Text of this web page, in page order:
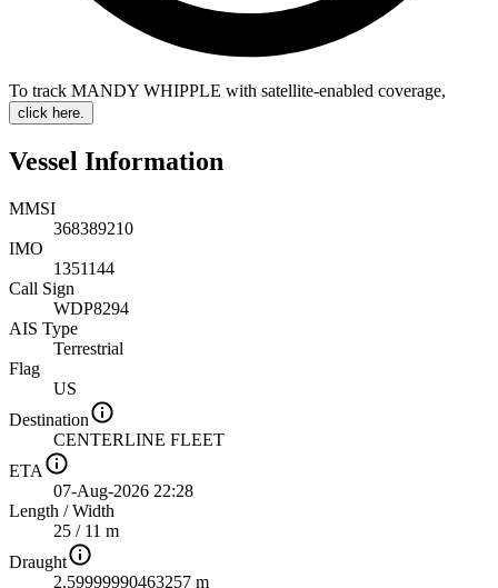
To track MANDY WHIPPLE with satellite-enabled coverage,
click here.
Vessel Information
MMSI
368389210
IMO
1351144
Call Sign
WDP8294
AIS Type
Terrestrial
Flag
US
Destination
CENTERLINE FLEET
ETA
07-Aug-2026 22:28
Length /Width
25 / 11 m
Draught
2.59999990463257 m